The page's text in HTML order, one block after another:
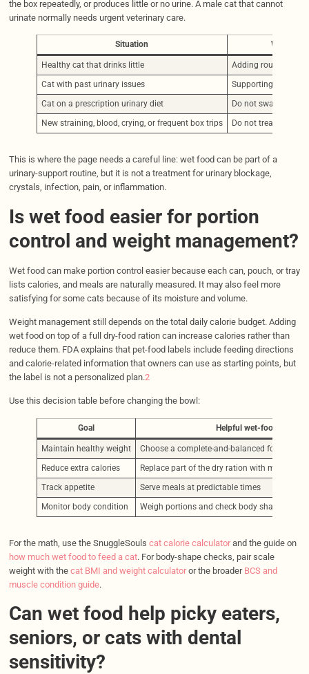
the box repeatedly, or produces little or no urine. A male cat that cannot
urinate normally needs urgent veterinary care.
Situation Wet food
Healthy cat that drinks little
Adding routine
Cat with past urinary issues
Supporting water
Cat on a prescription urinary diet
Do not swap foods
New straining, blood, crying, or frequent box trips
Do not treat as a
This is where the page needs a careful line: wet food can be part of a
urinary-support routine, but it is not a treatment for urinary blockage,
crystals, infection, pain, or inflammation.
Is wet food easier for portion
control and weight management?
Wet food can make portion control easier because each can, pouch, or tray
lists calories, and meals are naturally measured. It may also feel more
satisfying for some cats because of its moisture and volume.
Weight management still depends on the total daily calorie budget. Adding
wet food on top of a full dry-food ration can increase calories rather than
reduce them. FDA explains that pet-food labels include feeding directions
and calorie-related information that owners can use as starting points, but
the label is not a personalized plan.2
Use this decision table before changing the bowl:
Goal Helpful wet-food move
Maintain healthy weight
Choose a complete-and-balanced food and
Reduce extra calories
Replace part of the dry ration with measured
Track appetite
Serve meals at predictable times
Monitor body condition
Weigh portions and check body shape over
For the math, use the SnuggleSouls cat calorie calculatorand the guide on
how much wet food to feed a cat. For body-shape checks, pair scale
weight with the cat BMI and weight calculatoror the broader BCS and
muscle condition guide.
Can wet food help picky eaters,
seniors, or cats with dental
sensitivity?